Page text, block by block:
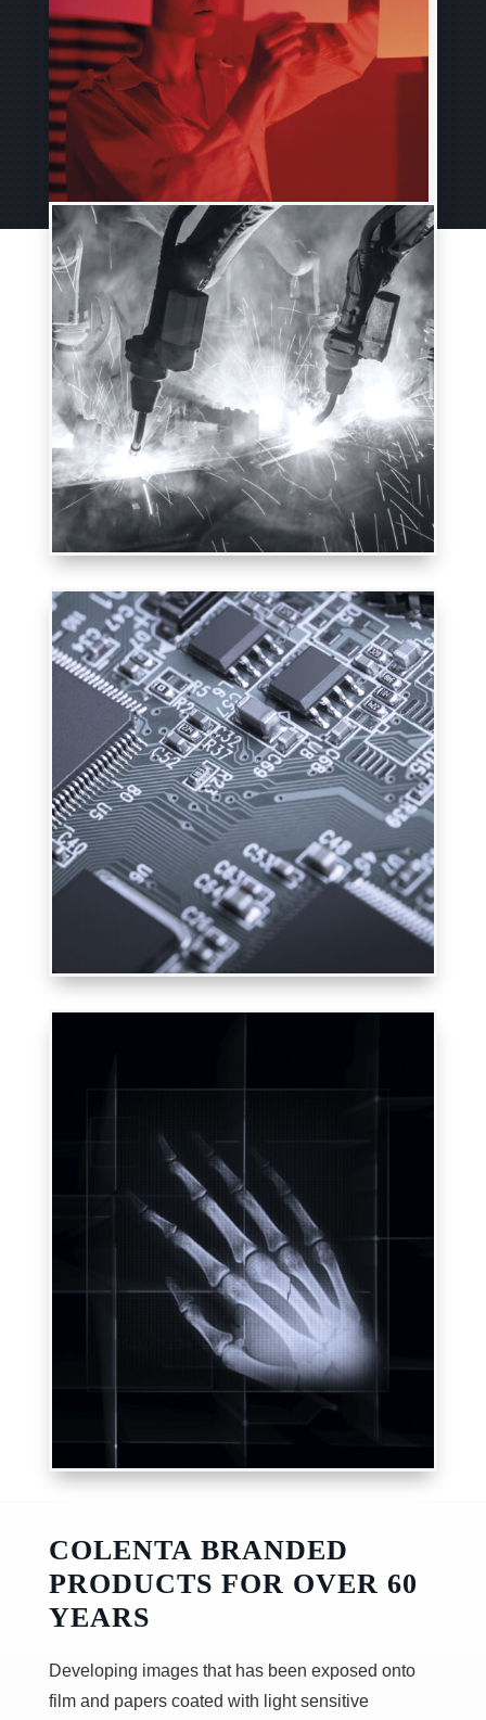
COLENTA BRANDED
PRODUCTS FOR OVER 60
YEARS
Developing images that has been exposed onto
film and papers coated with light sensitive